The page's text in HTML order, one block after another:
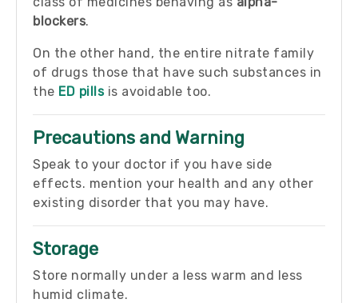
blockers.
On the other hand, the entire nitrate family
of drugs those that have such substances in
the ED pillsis avoidable too.
Precautions and Warning
Speak to your doctor if you have side
effects. mention your health and any other
existing disorder that you may have.
Storage
Store normally under a less warm and less
humid climate.